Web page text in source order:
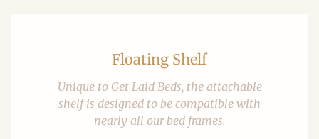
Floating Shelf
Unique to Get Laid Beds, the attachable
shelf is designed to be compatible with
nearly all our bed frames.